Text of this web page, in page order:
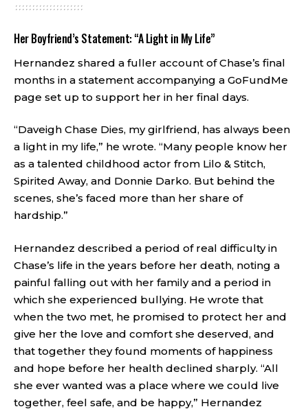
Her Boyfriend’s Statement: “A Light in My Life”
Hernandez shared a fuller account of Chase’s final
months in a statement accompanying a GoFundMe
page set up to support her in her final days.
“Daveigh Chase Dies, my girlfriend, has always been
a light in my life,” he wrote. “Many people know her
as a talented childhood actor from Lilo & Stitch,
Spirited Away, and Donnie Darko. But behind the
scenes, she’s faced more than her share of
hardship.”
Hernandez described a period of real difficulty in
Chase’s life in the years before her death, noting a
painful falling out with her family and a period in
which she experienced bullying. He wrote that
when the two met, he promised to protect her and
give her the love and comfort she deserved, and
that together they found moments of happiness
and hope before her health declined sharply. “All
she ever wanted was a place where we could live
together, feel safe, and be happy,” Hernandez